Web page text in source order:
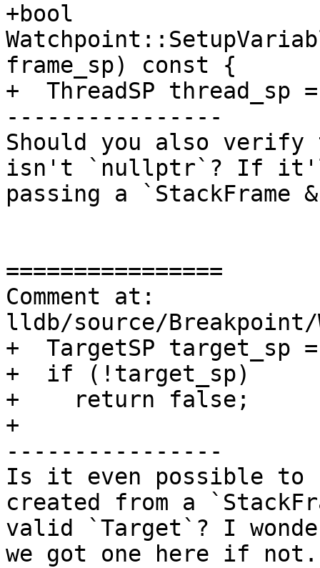
+bool
frame_sp) const {
+  ThreadSP thread_sp
----------------
Should you also verify
isn't `nullptr`? If it'll
passing a `StackFrame
================
Comment at:
lldb/source/Breakpoint/
+  TargetSP target_sp
+  if (!target_sp)
+    return false;
+
----------------
Is it even possible to
created from a
valid `Target`? I
we got one here if not.